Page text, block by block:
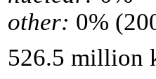
other: 0%
526.5 million